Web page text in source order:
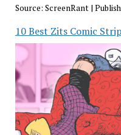
Source: ScreenRant |
10 Best Zits Comic